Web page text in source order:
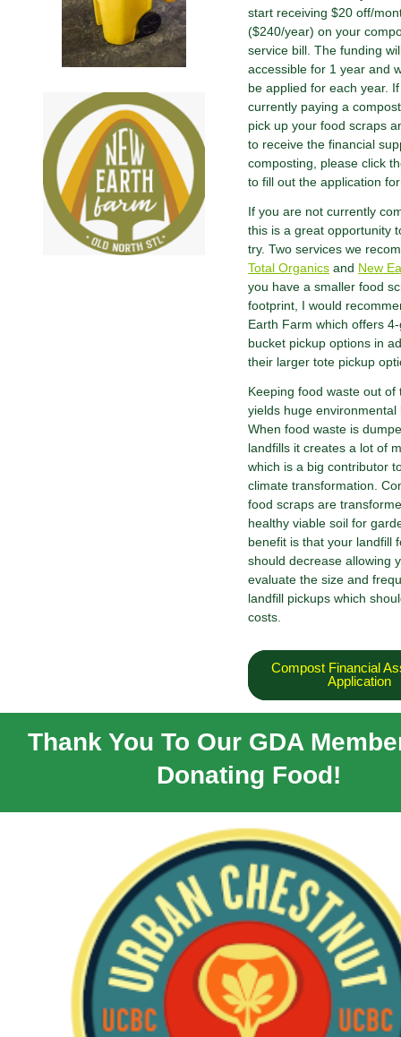
start receiving $20 off/
($240/year) on your
service bill. The funding
accessible for 1 year and
be applied for each year.
currently paying a
pick up your food scraps
to receive the financial
composting, please click
to fill out the application
If you are not currently
this is a great opportunity
try. Two services we
Total Organics and New
you have a smaller food
footprint, I would
Earth Farm which offers
bucket pickup options in
their larger tote pickup
Keeping food waste out of
yields huge environmental
When food waste is
landfills it creates a lot of
which is a big contributor
climate transformation.
food scraps are
healthy viable soil for
benefit is that your landfill
should decrease allowing
evaluate the size and
landfill pickups which
costs.
Compost Financial
Application
Thank You To Our GDA
Donating Food!